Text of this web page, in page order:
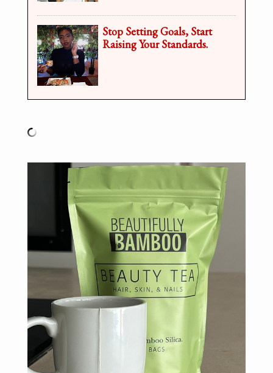
Stop Setting Goals, Start
Raising Your Standards.